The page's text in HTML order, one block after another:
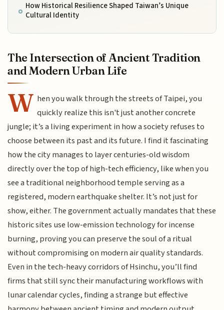
How Historical Resilience Shaped Taiwan’s Unique
Cultural Identity
The Intersection of Ancient Tradition
and Modern Urban Life
W hen you walk through the streets of Taipei, you
quickly realize this isn't just another concrete
jungle; it’s a living experiment in how a society refuses to
choose between its past and its future. I find it fascinating
how the city manages to layer centuries-old wisdom
directly over the top of high-tech efficiency, like when you
see a traditional neighborhood temple serving as a
registered, modern earthquake shelter. It’s not just for
show, either. The government actually mandates that these
historic sites use low-emission technology for incense
burning, proving you can preserve the soul of a ritual
without compromising on modern air quality standards.
Even in the tech-heavy corridors of Hsinchu, you’ll find
firms that still sync their manufacturing workflows with
lunar calendar cycles, finding a strange but effective